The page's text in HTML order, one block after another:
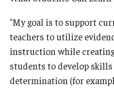
"My goal is to support
teachers to utilize
instruction while
students to develop
determination (for